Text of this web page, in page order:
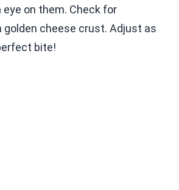
eye on them. Check for
golden cheese crust. Adjust as
bite!